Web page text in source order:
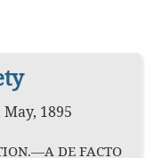
May, 1895
DE FACTO